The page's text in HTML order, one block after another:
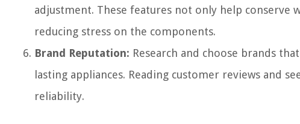
adjustment. These features not only help
reducing stress on the components.
Brand Reputation: Research and choose brands
lasting appliances. Reading customer reviews and
reliability.